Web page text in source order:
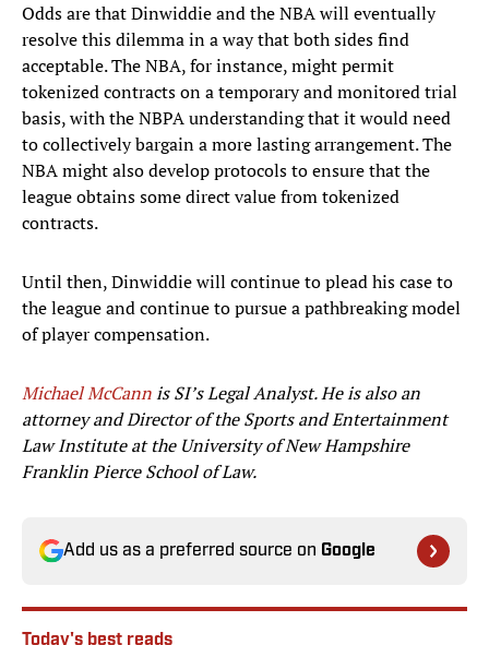
Odds are that Dinwiddie and the NBA will eventually
resolve this dilemma in a way that both sides find
acceptable. The NBA, for instance, might permit
tokenized contracts on a temporary and monitored trial
basis, with the NBPA understanding that it would need
to collectively bargain a more lasting arrangement. The
NBA might also develop protocols to ensure that the
league obtains some direct value from tokenized
contracts.
Until then, Dinwiddie will continue to plead his case to
the league and continue to pursue a pathbreaking model
of player compensation.
Michael McCannis SI’s Legal Analyst. He is also an
attorney and Director of the Sports and Entertainment
Law Institute at the University of New Hampshire
Franklin Pierce School of Law.
Add us as a preferred source on Google
Today's best reads